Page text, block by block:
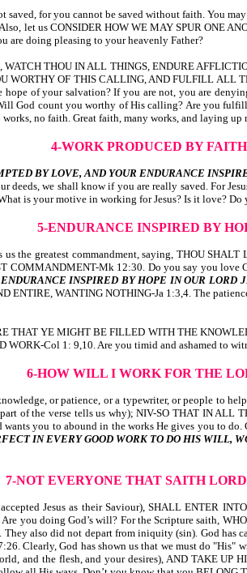
for you cannot be saved without faith. You
let us CONSIDER HOW WE MAY SPUR ONE
are doing pleasing to your heavenly Father?
THOU IN ALL THINGS, ENDURE
OF THIS CALLING, AND FULFILL ALL
of your salvation? If you are not, you are
God count you worthy of His calling? Are you
no faith. Great faith, many works, and laying up
4-WORK PRODUCED BY FAITH
BY LOVE, AND YOUR ENDURANCE
we shall know if you are really saved. For
is your motive in working for Jesus? Is it love?
5-ENDURANCE INSPIRED BY
the greatest commandment, saying, THOU
COMMANDMENT-Mk 12:30. Do you say you
INSPIRED BY HOPE IN OUR LORD
ENTIRE, WANTING NOTHING-Ja 1:3,4. The
THAT YE MIGHT BE FILLED WITH THE
Col 1: 9,10. Are you timid and ashamed to
6-HOW WILL I WORK FOR THE
or patience, or a typewriter, or people to
of the verse tells us why); NIV-SO THAT IN
you to abound in the works He gives you to
IN EVERY GOOD WORK TO DO HIS WILL,
7-NOT EVERYONE THAT SAITH
Jesus as their Saviour), SHALL ENTER
you doing God’s will? For the Scripture saith,
also did not depart from iniquity (sin). God
Clearly, God has shown us that we must do
and the flesh, and your desires), AND TAKE UP